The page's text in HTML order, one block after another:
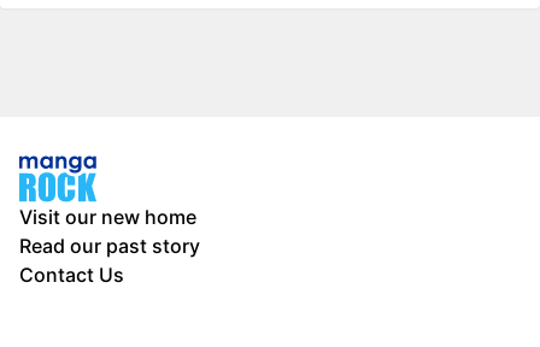
Visit our new home
Read our past story
Contact Us